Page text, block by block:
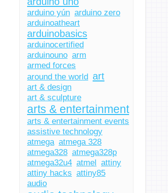
arduino yún arduino zero
arduinoatheart
arduinobasics
arduinocertified
arduinouno arm
armed forces
around the world art
art & design
art & sculpture
arts & entertainment
arts & entertainment events
assistive technology
atmega atmega 328
atmega328 atmega328p
atmega32u4 atmel attiny
attiny hacks attiny85
audio